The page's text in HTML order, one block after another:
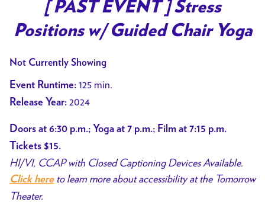
for
[
w/
Chair
Yoga
[ PAST EVENT ] Stress
Positions w/ Guided Chair Yoga
Not Currently Showing
Event Runtime: 125 min.
Release Year: 2024
Doors at 6:30 p.m.; Yoga at 7 p.m.; Film at 7:15 p.m.
Tickets $15.
HI/VI, CCAP with Closed Captioning Devices Available.
Click hereto learn more about accessibility at the Tomorrow
Theater.